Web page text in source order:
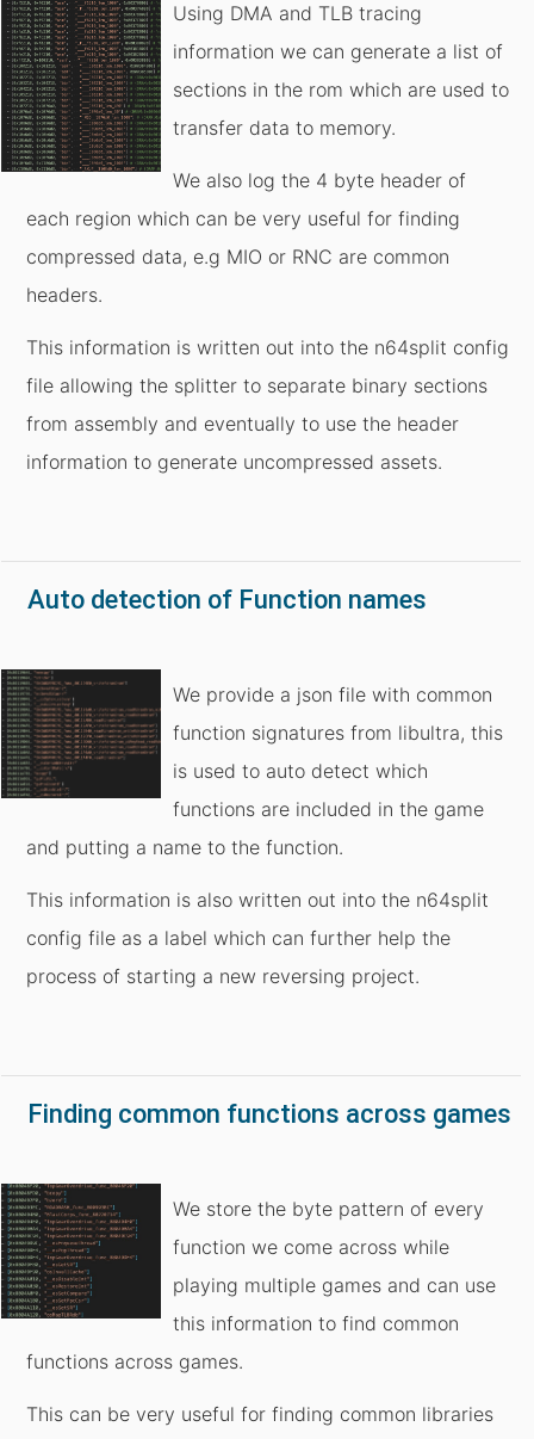
Using DMA and TLB tracing
information we can generate a list of
sections in the rom which are used to
transfer data to memory.
We also log the 4 byte header of
each region which can be very useful for finding
compressed data, e.g MIO or RNC are common
headers.
This information is written out into the n64split config
file allowing the splitter to separate binary sections
from assembly and eventually to use the header
information to generate uncompressed assets.
Auto detection of Function names
We provide a json file with common
function signatures from libultra, this
is used to auto detect which
functions are included in the game
and putting a name to the function.
This information is also written out into the n64split
config file as a label which can further help the
process of starting a new reversing project.
Finding common functions across games
We store the byte pattern of every
function we come across while
playing multiple games and can use
this information to find common
functions across games.
This can be very useful for finding common libraries